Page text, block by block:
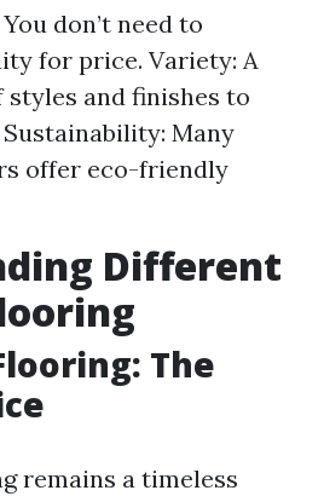
don’t need to
for price. Variety: A
styles and finishes to
Many
offer eco-friendly
Different
The
remains a timeless